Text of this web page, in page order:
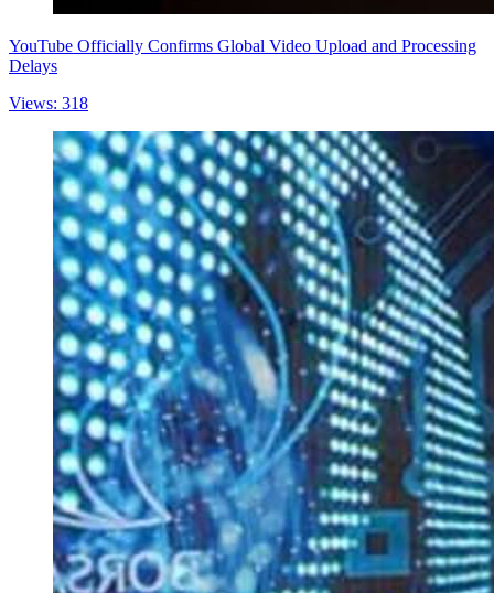
YouTube Officially Confirms Global Video Upload and Processing
Delays
Views: 318